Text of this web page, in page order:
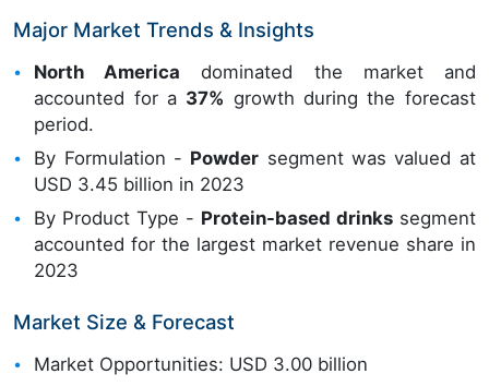
Major Market Trends & Insights
North America dominated the market and
accounted for a 37% growth during the forecast
period.
By Formulation - Powder segment was valued at
USD 3.45 billion in 2023
By Product Type - Protein-based drinkssegment
accounted for the largest market revenue share in
2023
Market Size & Forecast
Market Opportunities: USD 3.00 billion